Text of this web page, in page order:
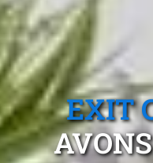
EXIT